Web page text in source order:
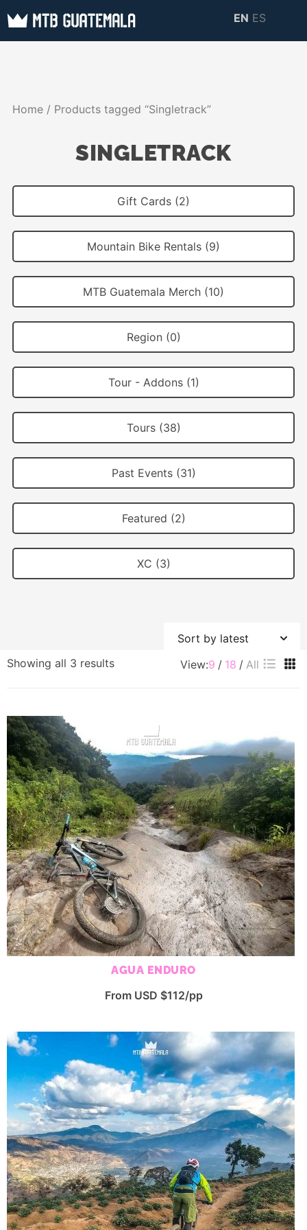
Skip
MTB GUATEMALA
information about
EN ES
Home / Products tagged “Singletrack”
SINGLETRACK
Gift Cards (2)
Mountain Bike Rentals (9)
MTB Guatemala Merch (10)
Region (0)
Tour - Addons (1)
Tours (38)
Past Events (31)
Featured (2)
XC (3)
Showing all 3 resultsSorted
View:9 18 All
AGUA ENDURO
From USD $112/pp